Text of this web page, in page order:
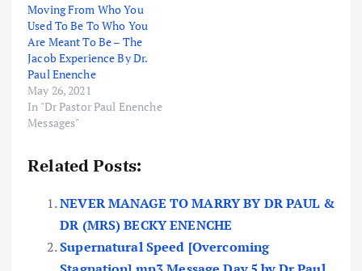
Moving From Who You
Used To Be To Who You
Are Meant To Be – The
Jacob Experience By Dr.
Paul Enenche
May 26, 2021
In "Dr Pastor Paul Enenche
Messages"
Related Posts:
NEVER MANAGE TO MARRY BY DR PAUL &
DR (MRS) BECKY ENENCHE
Supernatural Speed [Overcoming